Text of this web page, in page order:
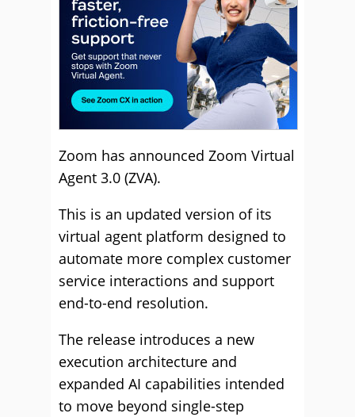
Zoom has announced Zoom Virtual
Agent 3.0 (ZVA).
This is an updated version of its
virtual agent platform designed to
automate more complex customer
service interactions and support
end-to-end resolution.
The release introduces a new
execution architecture and
expanded AI capabilities intended
to move beyond single-step